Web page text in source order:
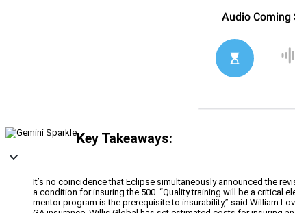
Key Takeaways:
It’s no coincidence that Eclipse simultaneously announced the
a condition for insuring the 500. “Quality training will be a critical
mentor program is the prerequisite to insurability,” said William